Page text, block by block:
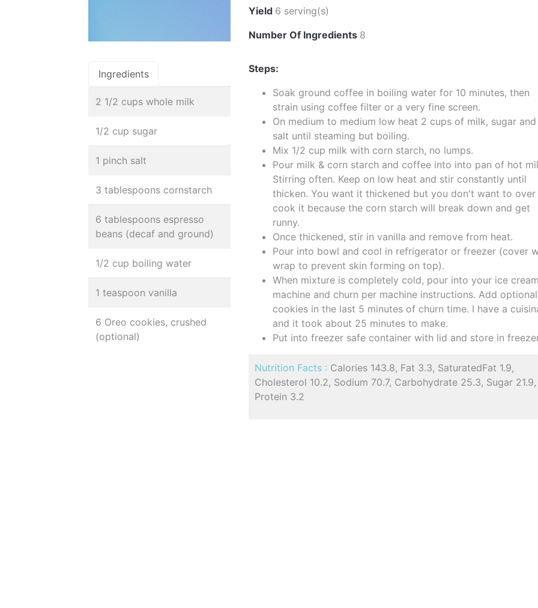
Yield 6 serving(s)
Number Of Ingredients 8
Ingredients
2 1/2 cups whole milk
1/2 cup sugar
1 pinch salt
3 tablespoons cornstarch
6 tablespoons espresso
beans (decaf and ground)
1/2 cup boiling water
1 teaspoon vanilla
6 Oreo cookies, crushed
(optional)
Steps:
Soak ground coffee in boiling water for 10 minutes, then
strain using coffee filter or a very fine screen.
On medium to medium low heat 2 cups of milk, sugar and
salt until steaming but boiling.
Mix 1/2 cup milk with corn starch, no lumps.
Pour milk & corn starch and coffee into into pan of hot
Stirring often. Keep on low heat and stir constantly until
thicken. You want it thickened but you don't want to over
cook it because the corn starch will break down and get
runny.
Once thickened, stir in vanilla and remove from heat.
Pour into bowl and cool in refrigerator or freezer (cover
wrap to prevent skin forming on top).
When mixture is completely cold, pour into your ice cream
machine and churn per machine instructions. Add optional
cookies in the last 5 minutes of churn time. I have a
and it took about 25 minutes to make.
Put into freezer safe container with lid and store in
Nutrition Facts : Calories 143.8, Fat 3.3, SaturatedFat 1.9,
Cholesterol 10.2, Sodium 70.7, Carbohydrate 25.3, Sugar 21.9,
Protein 3.2